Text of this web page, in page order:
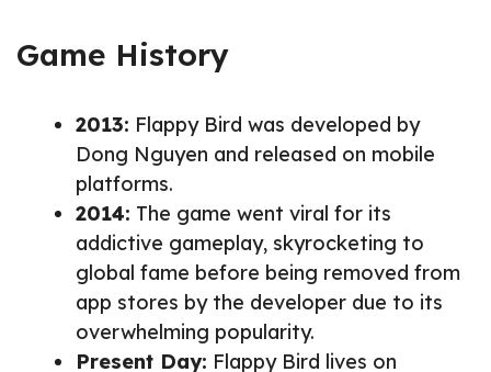
Game History
2013: Flappy Bird was developed by
Dong Nguyen and released on mobile
platforms.
2014: The game went viral for its
addictive gameplay, skyrocketing to
global fame before being removed from
app stores by the developer due to its
overwhelming popularity.
Present Day: Flappy Bird lives on